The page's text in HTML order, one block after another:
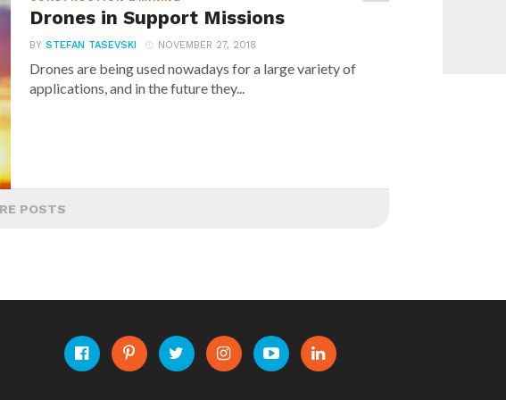
Drones in Support Missions
BYSTEFAN TASEVSKI NOVEMBER 27, 2018
Drones are being used nowadays for a large variety of
applications, and in the future they...
POSTS